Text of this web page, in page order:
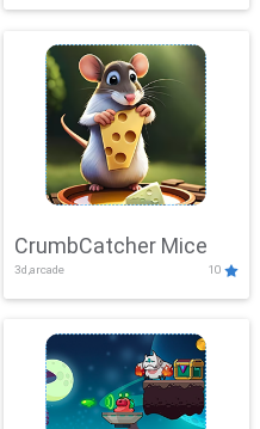
CrumbCatcher Mice
3d,arcade 10